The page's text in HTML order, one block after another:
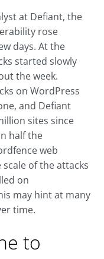
at Defiant, the
rose
days. At the
started slowly
the week.
on WordPress
and Defiant
sites since
half the
web
of the attacks
on
may hint at many
time.
to